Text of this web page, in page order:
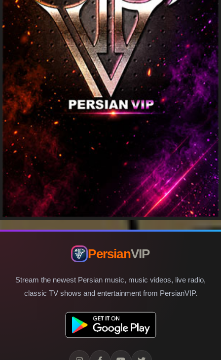
PersianVIP
Stream the newest Persian music, music videos, live radio,
classic TV shows and entertainment from PersianVIP.